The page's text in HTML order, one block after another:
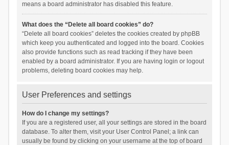
means a board administrator has disabled this feature.
What does the “Delete all board cookies” do?
“Delete all board cookies” deletes the cookies created by phpBB
which keep you authenticated and logged into the board. Cookies
also provide functions such as read tracking if they have been
enabled by a board administrator. If you are having login or logout
problems, deleting board cookies may help.
User Preferences and settings
How do I change my settings?
If you are a registered user, all your settings are stored in the board
database. To alter them, visit your User Control Panel; a link can
usually be found by clicking on your username at the top of board